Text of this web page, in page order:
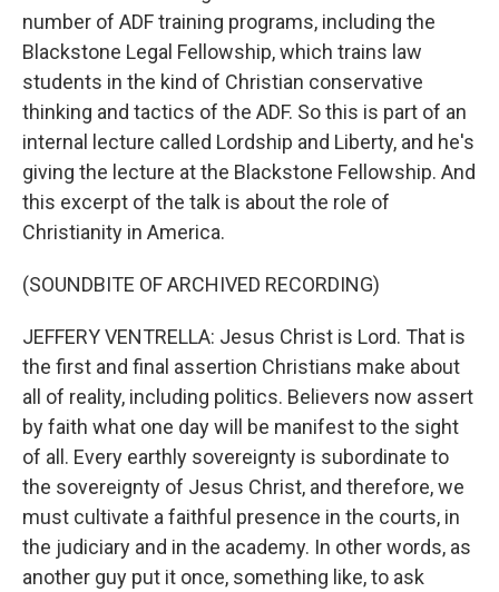
number of ADF training programs, including the
Blackstone Legal Fellowship, which trains law
students in the kind of Christian conservative
thinking and tactics of the ADF. So this is part of an
internal lecture called Lordship and Liberty, and he's
giving the lecture at the Blackstone Fellowship. And
this excerpt of the talk is about the role of
Christianity in America.
(SOUNDBITE OF ARCHIVED RECORDING)
JEFFERY VENTRELLA: Jesus Christ is Lord. That is
the first and final assertion Christians make about
all of reality, including politics. Believers now assert
by faith what one day will be manifest to the sight
of all. Every earthly sovereignty is subordinate to
the sovereignty of Jesus Christ, and therefore, we
must cultivate a faithful presence in the courts, in
the judiciary and in the academy. In other words, as
another guy put it once, something like, to ask